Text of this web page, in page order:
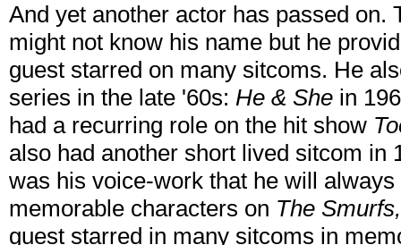
And yet another actor has passed on.
might not know his name but he
guest starred on many sitcoms. He
series in the late '60s: He & She in
had a recurring role on the hit show
also had another short lived sitcom in
was his voice-work that he will
memorable characters on The
guest starred in many sitcoms in